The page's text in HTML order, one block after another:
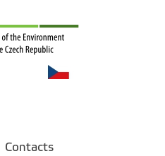
Contacts